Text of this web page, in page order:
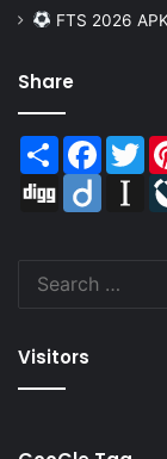
FTS 2026
Share
Share
Digg
Diigo
Visitors